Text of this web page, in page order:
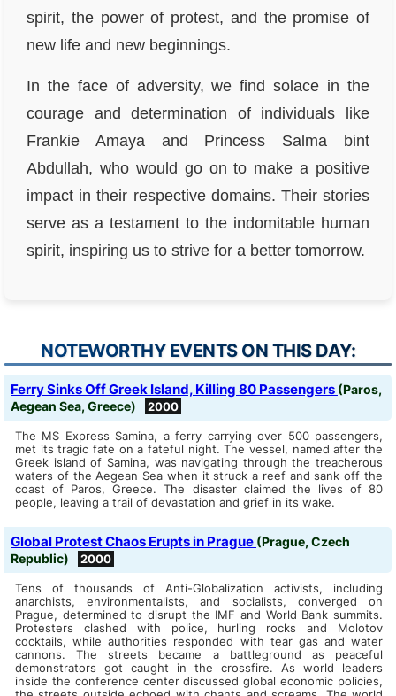
spirit, the power of protest, and the promise of
new life and new beginnings.
In the face of adversity, we find solace in the
courage and determination of individuals like
Frankie Amaya and Princess Salma bint
Abdullah, who would go on to make a positive
impact in their respective domains. Their stories
serve as a testament to the indomitable human
spirit, inspiring us to strive for a better tomorrow.
NOTEWORTHY EVENTS ON THIS DAY:
Ferry Sinks Off Greek Island, Killing 80 Passengers (Paros,
Aegean Sea, Greece)
2000
The MS Express Samina, a ferry carrying over 500 passengers,
met its tragic fate on a fateful night. The vessel, named after the
Greek island of Samina, was navigating through the treacherous
waters of the Aegean Sea when it struck a reef and sank off the
coast of Paros, Greece. The disaster claimed the lives of 80
people, leaving a trail of devastation and grief in its wake.
Global Protest Chaos Erupts in Prague (Prague, Czech
Republic)
2000
Tens of thousands of Anti-Globalization activists, including
anarchists, environmentalists, and socialists, converged on
Prague, determined to disrupt the IMF and World Bank summits.
Protesters clashed with police, hurling rocks and Molotov
cocktails, while authorities responded with tear gas and water
cannons. The streets became a battleground as peaceful
demonstrators got caught in the crossfire. As world leaders
inside the conference center discussed global economic policies,